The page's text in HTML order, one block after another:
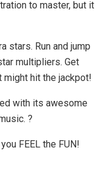
to master, but it
stars. Run and jump
multipliers. Get
might hit the jackpot!
with its awesome
?
FEEL the FUN!